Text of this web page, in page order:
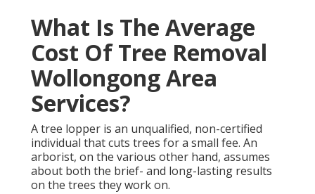
What Is The Average
Cost Of Tree Removal
Wollongong Area
Services?
A tree lopper is an unqualified, non-certified
individual that cuts trees for a small fee. An
arborist, on the various other hand, assumes
about both the brief- and long-lasting results
on the trees they work on.